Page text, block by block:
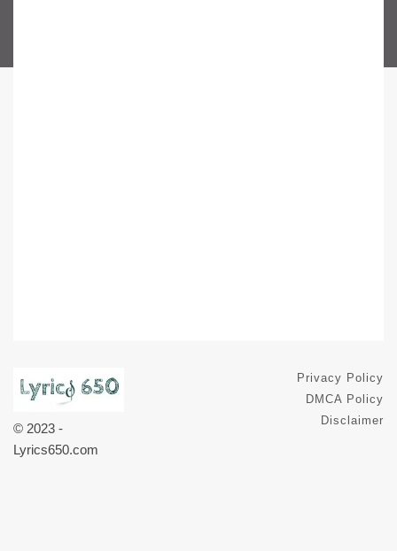
© 2023 -
Lyrics650.com
Privacy Policy
DMCA Policy
Disclaimer